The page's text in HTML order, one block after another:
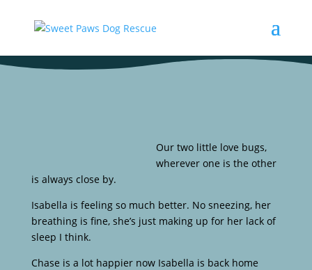
Our two little love bugs,
wherever one is the other
is always close by.
Isabella is feeling so much better. No sneezing, her
breathing is fine, she’s just making up for her lack of
sleep I think.
Chase is a lot happier now Isabella is back home